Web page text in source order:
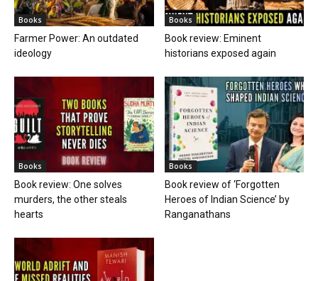
Books
Farmer Power: An outdated
ideology
Books
Book review: Eminent
historians exposed again
Books
Book review: One solves
murders, the other steals
hearts
Books
Book review of ‘Forgotten
Heroes of Indian Science’ by
Ranganathans